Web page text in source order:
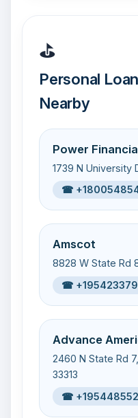
⛳
Personal
Nearby
Power
1739 N University
☎
Amscot
8828 W State Rd
☎
Advance
2460 N State Rd
33313
☎